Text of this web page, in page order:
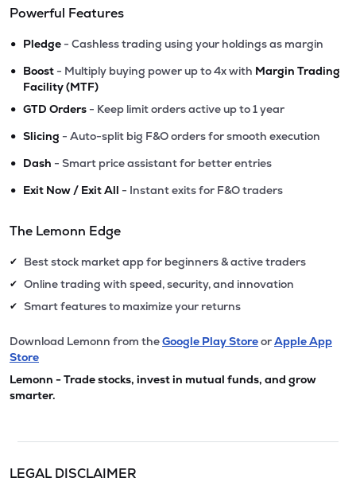
Powerful Features
• Pledge - Cashless trading using your holdings as margin
• Boost - Multiply buying power up to 4x with Margin Trading
Facility (MTF)
• GTD Orders - Keep limit orders active up to 1 year
• Slicing - Auto-split big F&O orders for smooth execution
• Dash - Smart price assistant for better entries
• Exit Now / Exit All - Instant exits for F&O traders
The Lemonn Edge
✔ Best stock market app for beginners & active traders
✔ Online trading with speed, security, and innovation
✔ Smart features to maximize your returns
Download Lemonn from theGoogle Play StoreorApple App
Store
Lemonn - Trade stocks, invest in mutual funds, and grow
smarter.
LEGAL DISCLAIMER